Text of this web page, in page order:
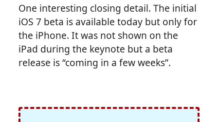
One interesting closing detail. The initial
iOS 7 beta is available today but only for
the iPhone. It was not shown on the
iPad during the keynote but a beta
release is “coming in a few weeks”.